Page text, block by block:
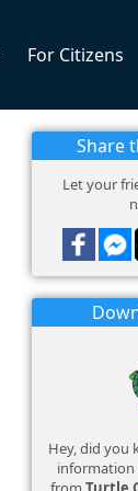
For Citizens
Share
Let your
Hey, did you
information